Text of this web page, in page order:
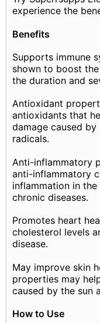
experience the
Benefits
Supports immune
shown to boost
the duration and
Antioxidant
antioxidants that
damage caused
radicals.
Anti-inflammatory
anti-inflammatory
inflammation in
chronic diseases.
Promotes heart
cholesterol levels
disease.
May improve skin
properties may
caused by the sun
How to Use